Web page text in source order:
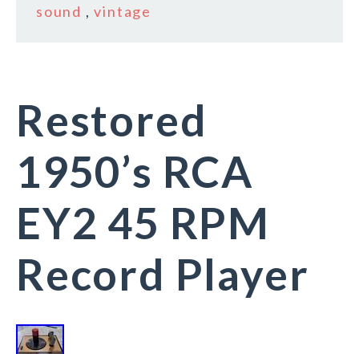
sound ,vintage
Restored
1950’s RCA
EY2 45 RPM
Record Player